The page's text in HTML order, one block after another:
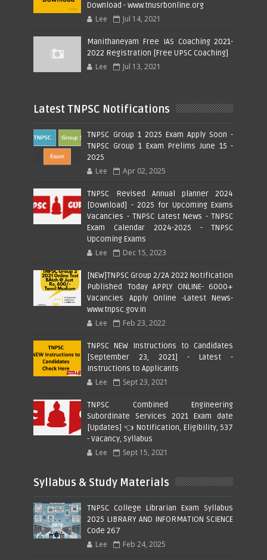
Download - www.tnusrbonline.org
Lee Jul 14, 2021
Manithaneyam Free IAS Coaching 2021-
2022 Registration [Free UPSC Coaching]
Lee Jul 13, 2021
Latest TNPSC Notifications
TNPSC Group 1 2025 Exam Apply Soon -
TNPSC Group 1 Exam Prelims June 15 -
2025
Lee Apr 02, 2025
TNPSC Revised Annual planner 2024
[Download] - 2025 for Upcoming Exams
Vacancies - TNPSC Latest News - TNPSC
Exam Calendar 2024-2025 - TNPSC
Upcoming Exams
Lee Dec 15, 2023
[NEW]TNPSC Group 2/2A 2022 Notification
Published Today APPLY ONLINE- 6000+
Vacancies Apply Online -Latest News-
www.tnpsc.gov.in
Lee Feb 23, 2022
TNPSC NEW Instructions to Candidates
[September 23, 2021] - Latest -
Instructions to Applicants
Lee Sept 23, 2021
TNPSC Combined Engineering
Subordinate Services 2021 Exam date
[Updates] 👈 Notification, Eligibility, 537
- Vacancy, Syllabus
Lee Sept 15, 2021
Syllabus & Study Materials
TNPSC College Librarian Exam Syllabus
2025 LIBRARY AND INFORMATION SCIENCE
Code 267
Lee Feb 24, 2025